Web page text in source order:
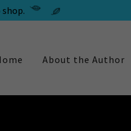
About the Author